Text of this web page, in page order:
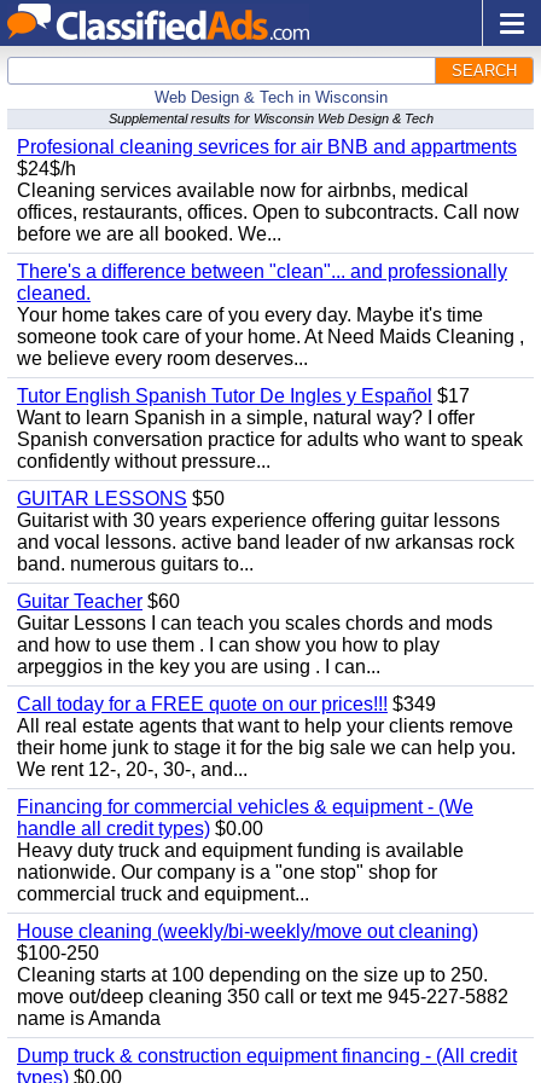
SEARCH
Web Design & Tech in Wisconsin
Supplemental results for Wisconsin Web Design & Tech
Profesional cleaning sevrices for air BNB and appartments
$24$/h
Cleaning services available now for airbnbs, medical
offices, restaurants, offices. Open to subcontracts. Call now
before we are all booked. We...
There's a difference between "clean"... and professionally
cleaned.
Your home takes care of you every day. Maybe it's time
someone took care of your home. At Need Maids Cleaning ,
we believe every room deserves...
Tutor English Spanish Tutor De Ingles y Español $17
Want to learn Spanish in a simple, natural way? I offer
Spanish conversation practice for adults who want to speak
confidently without pressure...
GUITAR LESSONS $50
Guitarist with 30 years experience offering guitar lessons
and vocal lessons. active band leader of nw arkansas rock
band. numerous guitars to...
Guitar Teacher $60
Guitar Lessons I can teach you scales chords and mods
and how to use them . I can show you how to play
arpeggios in the key you are using . I can...
Call today for a FREE quote on our prices!!! $349
All real estate agents that want to help your clients remove
their home junk to stage it for the big sale we can help you.
We rent 12-, 20-, 30-, and...
Financing for commercial vehicles & equipment - (We
handle all credit types) $0.00
Heavy duty truck and equipment funding is available
nationwide. Our company is a "one stop" shop for
commercial truck and equipment...
House cleaning (weekly/bi-weekly/move out cleaning)
$100-250
Cleaning starts at 100 depending on the size up to 250.
move out/deep cleaning 350 call or text me 945-227-5882
name is Amanda
Dump truck & construction equipment financing - (All credit
types) $0.00